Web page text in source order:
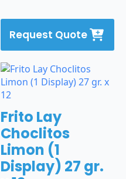
Request Quote
Frito Lay
Choclitos
Limon (1
Display) 27 gr.